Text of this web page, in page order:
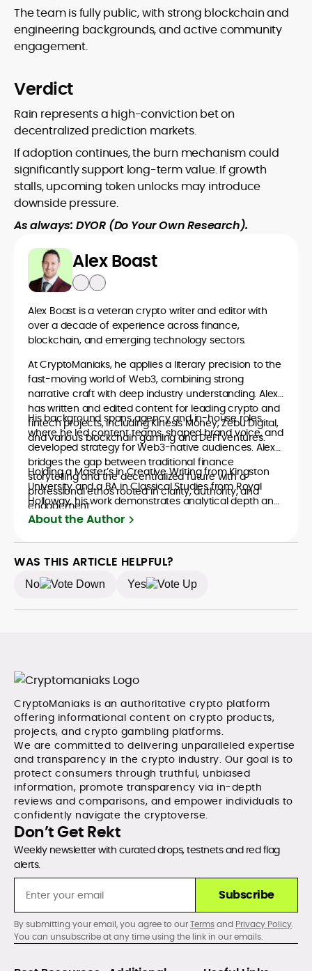
The team is fully public, with strong blockchain and
engineering backgrounds, and active community
engagement.
Verdict
Rain represents a high-conviction bet on
decentralized prediction markets.
If adoption continues, the burn mechanism could
significantly support long-term value. If growth
stalls, upcoming token unlocks may introduce
downside pressure.
As always: DYOR (Do Your Own Research).
Alex Boast
Alex Boast is a veteran crypto writer and editor with
over a decade of experience across finance,
blockchain, and emerging technology sectors.
At CryptoManiaks, he applies a literary precision to the
fast-moving world of Web3, combining strong
narrative craft with deep industry understanding. Alex
has written and edited content for leading crypto and
fintech projects, including Kinesis Money, Zebu Digital,
and various blockchain gaming and DeFi ventures.
His background spans agency and in-house roles,
where he led content teams, shaped brand voice, and
developed strategy for Web3-native audiences. Alex
bridges the gap between traditional finance
storytelling and the decentralized future with a
professional ethos rooted in clarity, authority, and
engagement.
Holding a Master’s in Creative Writing from Kingston
University and a BA in Classical Studies from Royal
Holloway, his work demonstrates analytical depth and
creative flair, qualities that distinguish him as one of
communication today.
About the Author
WAS THIS ARTICLE HELPFUL?
No Yes
CryptoManiaks is an authoritative crypto platform
offering informational content on crypto products,
projects, and crypto gambling platforms.
We are committed to delivering unparalleled expertise
and transparency in the crypto industry. Our goal is to
protect consumers through truthful, unbiased
information, promote transparency via in-depth
reviews and comparisons, and empower individuals to
confidently navigate the cryptoverse.
Don’t Get Rekt
Weekly newsletter with curated drops, testnets and red flag
alerts.
Subscribe
By submitting your email, you agree to ourTermsand Privacy Policy.
You can unsubscribe at any time using the link in our emails.